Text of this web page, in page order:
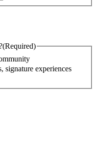
(Required)
signature experiences